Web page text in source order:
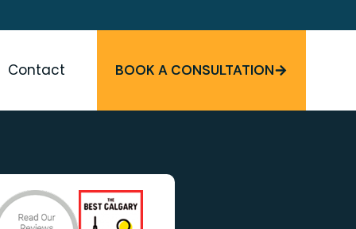
Contact BOOK A CONSULTATION